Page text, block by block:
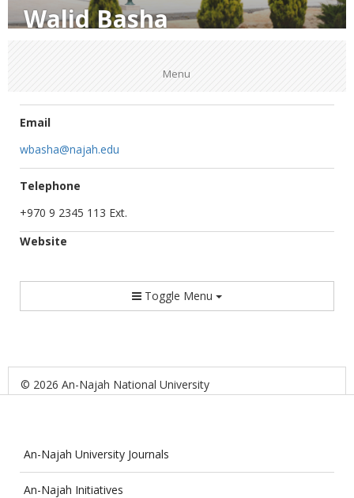
Walid Basha
Menu
Email
wbasha@najah.edu
Telephone
+970 9 2345 113 Ext.
Website
Toggle Menu
© 2026 An-Najah National University
An-Najah University Journals
An-Najah Initiatives